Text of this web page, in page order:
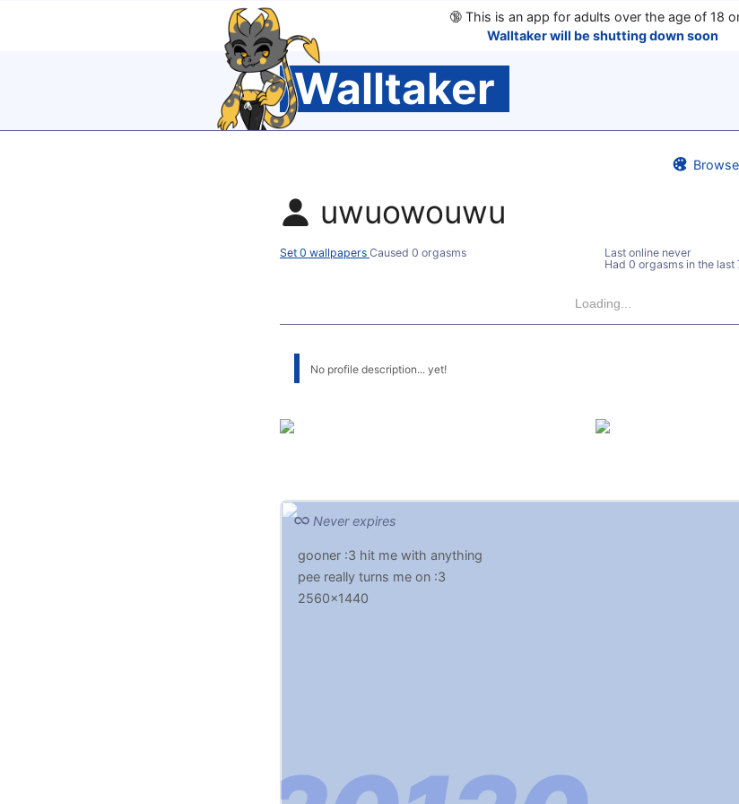
🔞This is an app for adults over the age of 18
Walltaker will be shutting down soon
Walltaker
uwuowouwu
Set 0 wallpapers Caused 0 orgasms
Last online never
Had 0 orgasms in the last
Loading...
No profile description... yet!
Never expires
gooner :3 hit me with anything
pee really turns me on :3
2560x1440